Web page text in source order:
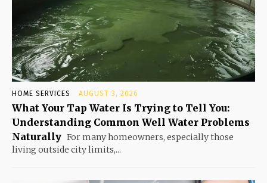
HOME SERVICES AUGUST 3, 2026
What Your Tap Water Is Trying to Tell You:
Understanding Common Well Water Problems
Naturally For many homeowners, especially those
living outside city limits,...